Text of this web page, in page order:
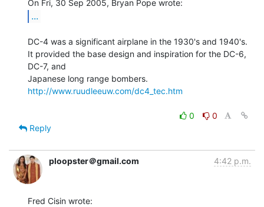
...
DC-4 was a significant airplane in the 1930's and 1940's.
It provided the base design and inspiration for the DC-6,
DC-7, and
http://www.ruudleeuw.com/dc4_tec.htm
0
0
Reply
ploopster＠gmail.com 4:42 p.m.